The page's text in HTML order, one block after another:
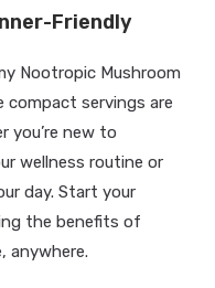
Friendly
Nootropic Mushroom
compact servings are
you’re new to
wellness routine or
day. Start your
the benefits of
anywhere.